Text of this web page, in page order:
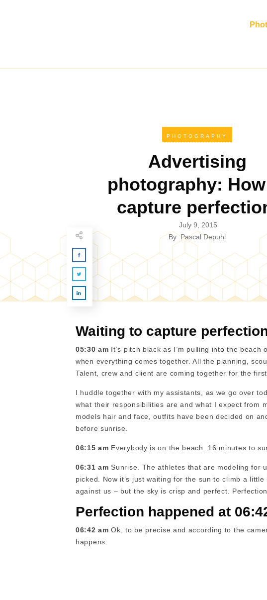
PHOTOGRAPHY
Advertising
photography:
capture
July 9, 2015
ByPascal Depuhl
Waiting to capture
05:30 am It’s pitch black as I’m pulling into the
when everything comes together. All the planning,
Talent, crew and client are coming together for the
I huddle together with my assistants, as we go over
what their responsibilities are and what I expect from
models hair and face, outfits have been decided on
before sunrise.
06:15 am Everybody is on the beach. 16 minutes to
06:31 am Sunrise. The athletes that are modeling for
picked. Now it’s just waiting for the sun to climb a
against us – but the sky is crisp and perfect.
Perfection happened at
06:42 am Ok, to be precise and according to the
happens: